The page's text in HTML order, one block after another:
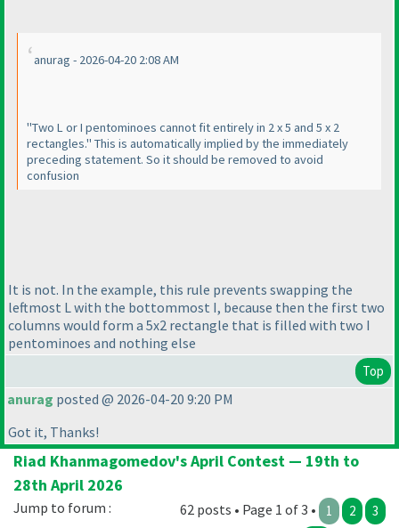
anurag - 2026-04-20 2:08 AM
"Two L or I pentominoes cannot fit entirely in 2 x 5 and 5 x 2
rectangles." This is automatically implied by the immediately
preceding statement. So it should be removed to avoid
confusion
It is not. In the example, this rule prevents swapping the
leftmost L with the bottommost I, because then the first two
columns would form a 5x2 rectangle that is filled with two I
pentominoes and nothing else
Top
anurag posted @ 2026-04-20 9:20 PM
Got it, Thanks!
Riad Khanmagomedov's April Contest — 19th to
28th April 2026
62 posts • Page 1 of 3 • 1 2 3
Jump to forum :